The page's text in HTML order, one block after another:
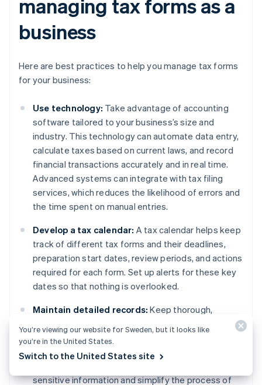
managing tax forms as a
business
Here are best practices to help you manage tax forms
for your business:
Use technology: Take advantage of accounting
software tailored to your business’s size and
industry. This technology can automate data entry,
calculate taxes based on current laws, and record
financial transactions accurately and in real time.
Advanced systems can integrate with tax filing
services, which reduces the likelihood of errors and
the time spent on manual entries.
Develop a tax calendar: A tax calendar helps keep
track of different tax forms and their deadlines,
preparation start dates, review periods, and actions
required for each form. Set up alerts for these key
dates so that nothing is overlooked.
Maintain detailed records: Keep thorough,
previous tax returns, and relevant financial
documents. Use digital storage solutions with
sensitive information and simplify the process of
You’re viewing our website for Sweden, but it looks like
you’re in the United States.
Switch to the United States site